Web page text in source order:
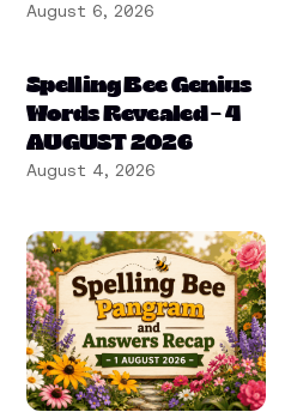
August 6, 2026
Spelling Bee Genius
Words Revealed – 4
AUGUST 2026
August 4, 2026